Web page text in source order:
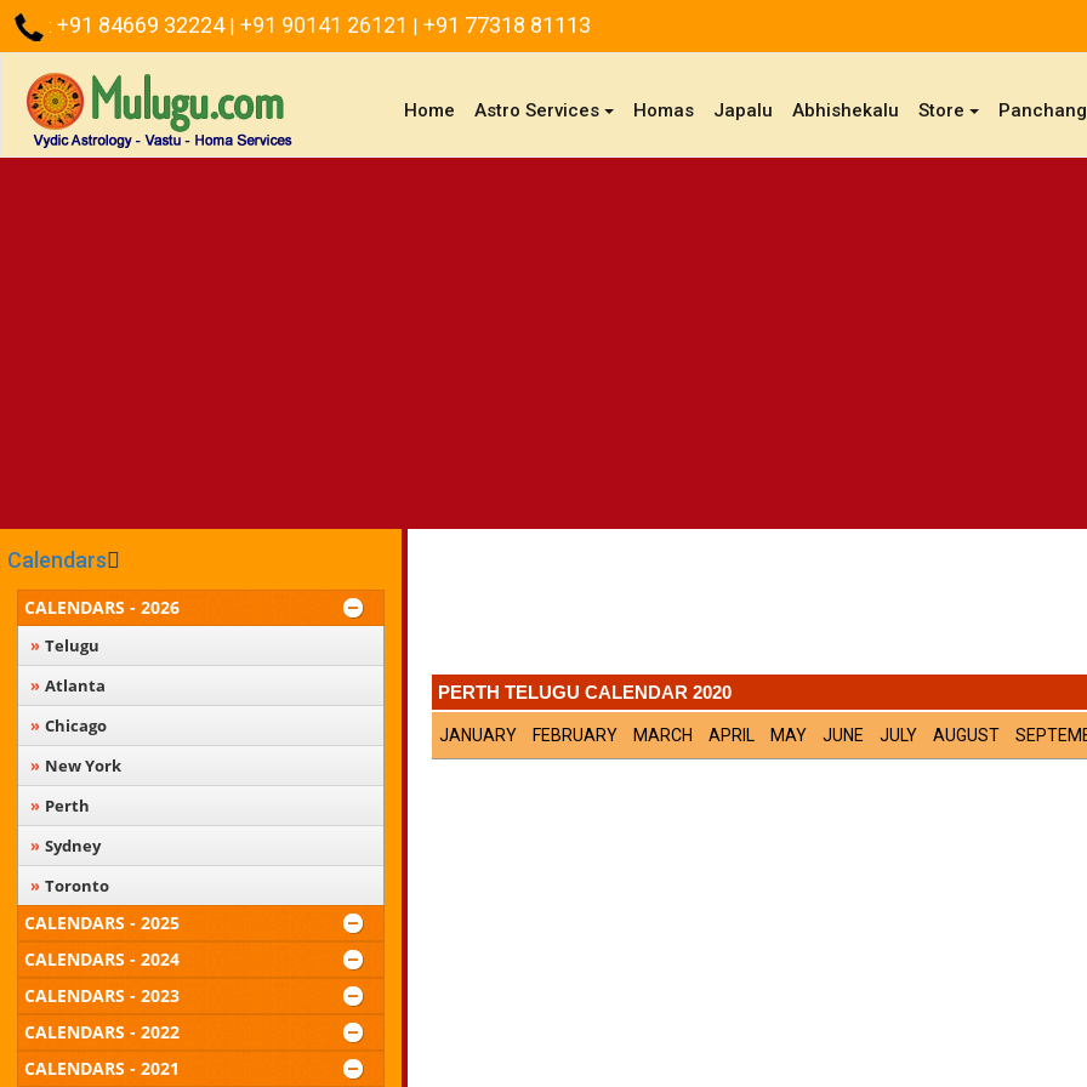
: +91 84669 32224 | +91 90141 26121 | +91 77318 81113
Home (current)
Astro Services Homas Japalu Abhishekalu Store
Calendars
CALENDARS - 2026
Telugu
Atlanta
Chicago
New York
Perth
Sydney
Toronto
CALENDARS - 2025
CALENDARS - 2024
CALENDARS - 2023
CALENDARS - 2022
CALENDARS - 2021
PERTH TELUGU CALENDAR 2020
JANUARY FEBRUARY MARCH APRIL MAY JUNE JULY AUGUST